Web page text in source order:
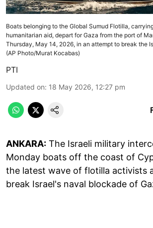
Boats belonging to the Global Sumud Flotilla,
humanitarian aid, depart for Gaza from the port of
Thursday, May 14, 2026, in an attempt to break the
(AP Photo/Murat Kocabas)
PTI
Updated on: 18 May 2026, 12:27 pm
ANKARA: The Israeli military
Monday boats off the coast of
the latest wave of flotilla activists
break Israel's naval blockade of